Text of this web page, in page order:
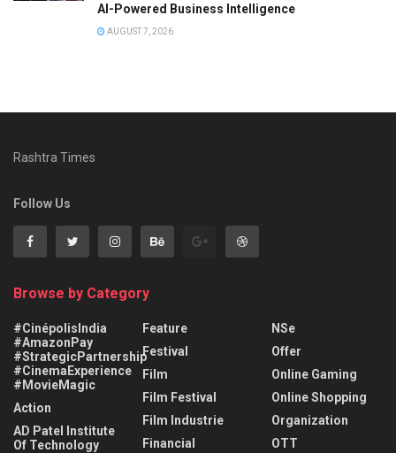
AI-Powered Business Intelligence
AUGUST 7, 2026
Rashtra Times
Follow Us
Browse by Category
#CinépolisIndia
#AmazonPay
#StrategicPartnership
#CinemaExperience
#MovieMagic
Action
AD Patel Institute
Of Technology
Feature
Festival
Film
Film Festival
Film Industrie
Financial
NSe
Offer
Online Gaming
Online Shopping
Organization
OTT